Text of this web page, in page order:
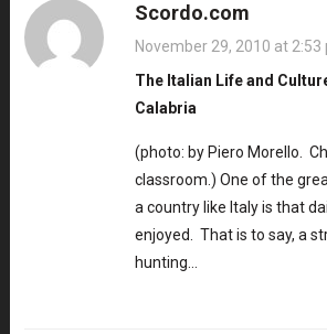
Scordo.com
November 29, 2010 at 2:53
The Italian Life and
Calabria
(photo: by Piero Morello.
classroom.) One of the
a country like Italy is that
enjoyed. That is to say, a
hunting…